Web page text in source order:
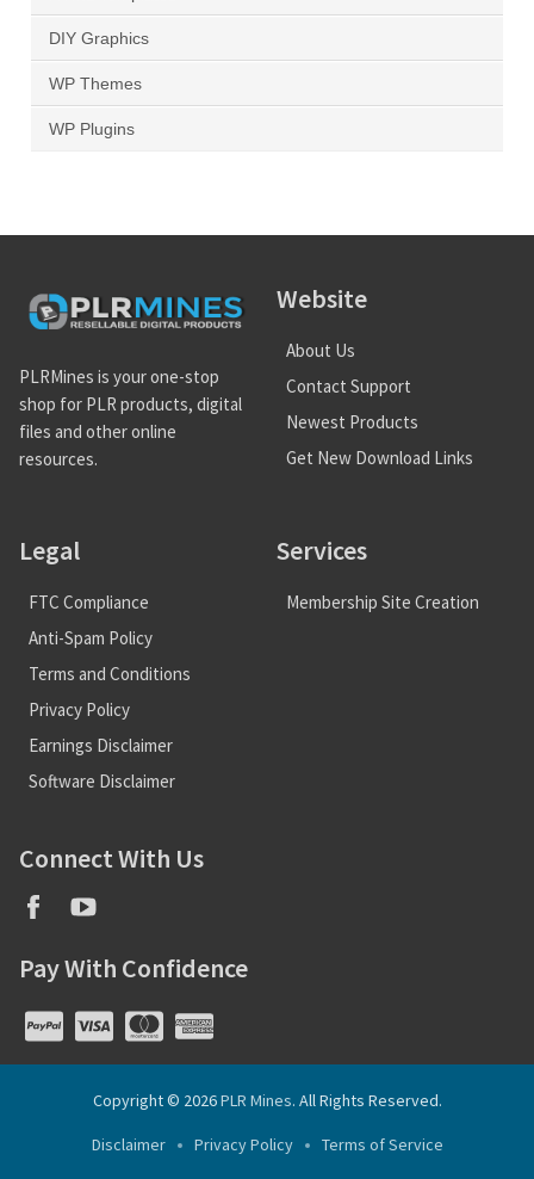
DIY Graphics
WP Themes
WP Plugins
PLRMines is your one-stop
shop for PLR products, digital
files and other online
resources.
Website
About Us
Contact Support
Newest Products
Get New Download Links
Legal
FTC Compliance
Anti-Spam Policy
Terms and Conditions
Privacy Policy
Earnings Disclaimer
Software Disclaimer
Services
Membership Site Creation
Connect With Us
Pay With Confidence
Copyright © 2026PLR Mines. All Rights Reserved.
Disclaimer Privacy Policy Terms of Service